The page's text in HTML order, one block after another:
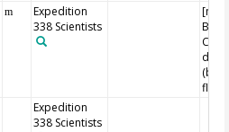
m
Expedition
338 Scientists
[m
Core
Expedition
338 Scientists